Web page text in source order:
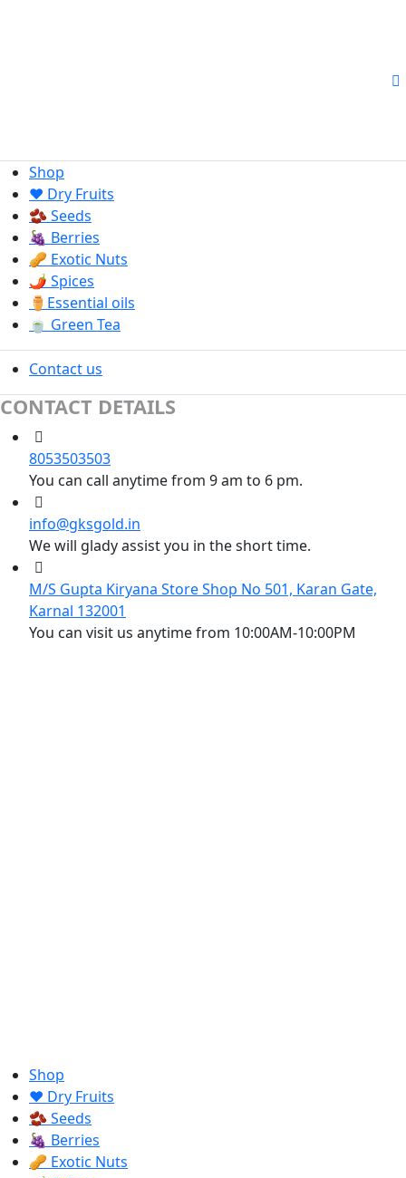
Shop
❤️ Dry Fruits
🫘 Seeds
🍇 Berries
🥜 Exotic Nuts
🌶️ Spices
⚱️Essential oils
🍵 Green Tea
Contact us
CONTACT DETAILS
8053503503
You can call anytime from 9 am to 6 pm.
info@gksgold.in
We will glady assist you in the short time.
M/S Gupta Kiryana Store Shop No 501, Karan Gate,
Karnal 132001
You can visit us anytime from 10:00AM-10:00PM
Shop
❤️ Dry Fruits
🫘 Seeds
🍇 Berries
🥜 Exotic Nuts